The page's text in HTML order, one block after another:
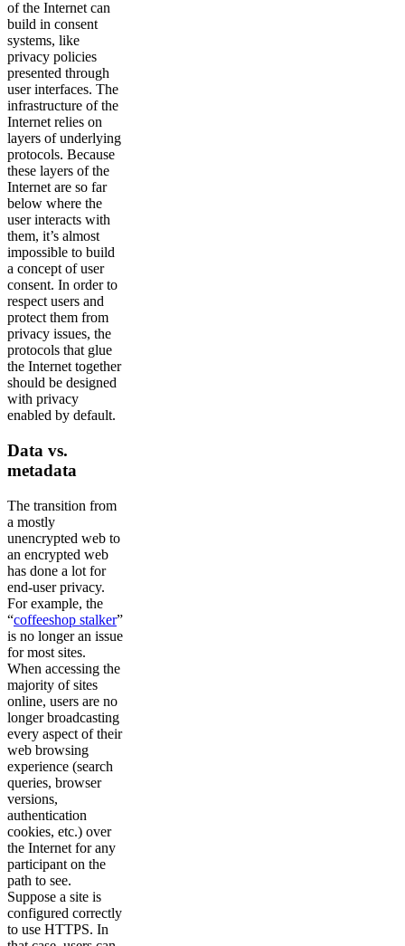
of the Internet can
build in consent
systems, like
privacy policies
presented through
user interfaces. The
infrastructure of the
Internet relies on
layers of underlying
protocols. Because
these layers of the
Internet are so far
below where the
user interacts with
them, it’s almost
impossible to build
a concept of user
consent. In order to
respect users and
protect them from
privacy issues, the
protocols that glue
the Internet together
should be designed
with privacy
enabled by default.
Data vs.
metadata
The transition from
a mostly
unencrypted web to
an encrypted web
has done a lot for
end-user privacy.
For example, the
“coffeeshop stalker”
is no longer an issue
for most sites.
When accessing the
majority of sites
online, users are no
longer broadcasting
every aspect of their
web browsing
experience (search
queries, browser
versions,
authentication
cookies, etc.) over
the Internet for any
participant on the
path to see.
Suppose a site is
configured correctly
to use HTTPS. In